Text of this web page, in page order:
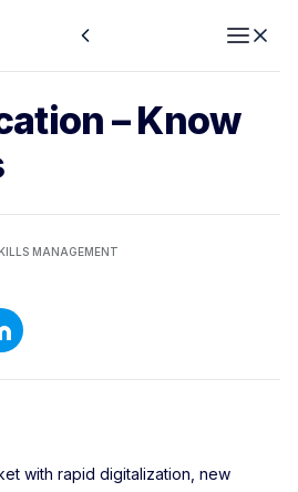
– Know
MANAGEMENT
with rapid digitalization, new